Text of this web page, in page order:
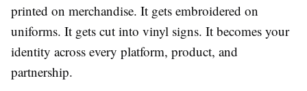
printed on merchandise. It gets embroidered on
uniforms. It gets cut into vinyl signs. It becomes your
identity across every platform, product, and
partnership.